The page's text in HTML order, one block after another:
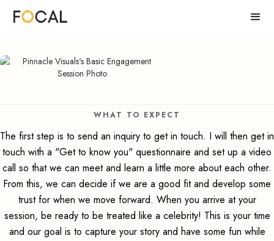
WHAT TO EXPECT
The first step is to send an inquiry to get in touch. I will then get in
touch with a "Get to know you" questionnaire and set up a video
call so that we can meet and learn a little more about each other.
From this, we can decide if we are a good fit and develop some
trust for when we move forward. When you arrive at your
session, be ready to be treated like a celebrity! This is your time
and our goal is to capture your story and have some fun while